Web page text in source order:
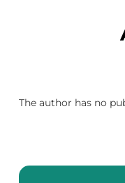
The author has no